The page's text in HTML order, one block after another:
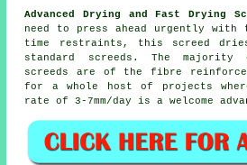
Advanced Drying and Fast Drying
need to press ahead urgently
time restraints, this screed
standard screeds. The
screeds are of thefibre
for a whole host of projects
rate of 3-7mm/day is a welcome